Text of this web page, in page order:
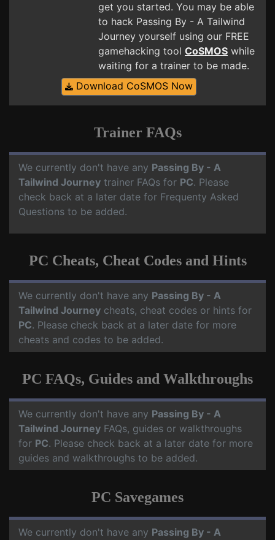
get you started. You may be able
to hack Passing By - A Tailwind
Journey yourself using our FREE
gamehacking tool CoSMOS while
waiting for a trainer to be made.
Download CoSMOS Now
Trainer FAQs
We currently don't have any Passing By - A
Tailwind Journey trainer FAQs for PC. Please
check back at a later date for Frequenty Asked
Questions to be added.
PC Cheats, Cheat Codes and Hints
We currently don't have any Passing By - A
Tailwind Journey cheats, cheat codes or hints for
PC. Please check back at a later date for more
cheats and codes to be added.
PC FAQs, Guides and Walkthroughs
We currently don't have any Passing By - A
Tailwind Journey FAQs, guides or walkthroughs
for PC. Please check back at a later date for more
guides and walkthroughs to be added.
PC Savegames
We currently don't have any Passing By - A